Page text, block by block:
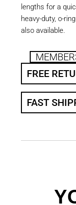
lengths for a
heavy-duty, o-
also available.
FREE
FAST